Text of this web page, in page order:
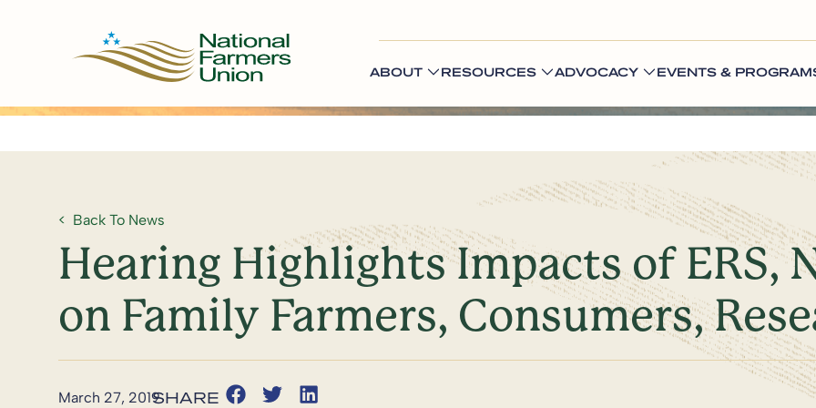
ABOUT RESOURCES ADVOCACY EVENTS &
Back To News
Hearing Highlights Impacts of ERS,
on Family Farmers, Consumers,
March 27, 2019